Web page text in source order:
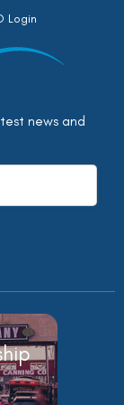
Login
news and